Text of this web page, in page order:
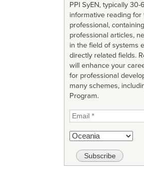
PPI SyEN, typically
informative reading for
professional,
professional articles,
in the field of systems
directly related fields.
will enhance your
for professional
many schemes,
Program.